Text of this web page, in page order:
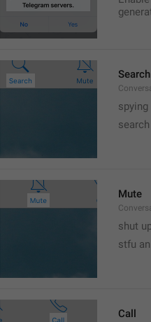
Search
spying
search
Mute
shut
stfu
Call